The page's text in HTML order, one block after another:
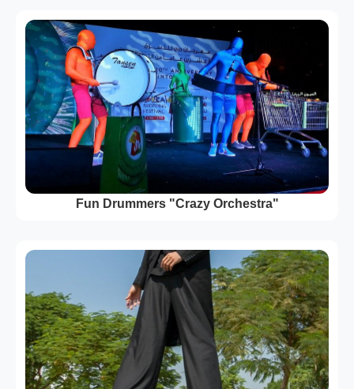
Fun Drummers "Crazy Orchestra"